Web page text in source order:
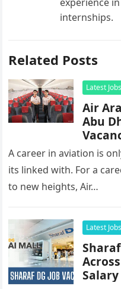
internships.
Related Posts
Latest Jobs
Air
Abu
A career in aviation is
its linked with. For a
to new heights, Air…
Latest Jobs
Sharaf DG